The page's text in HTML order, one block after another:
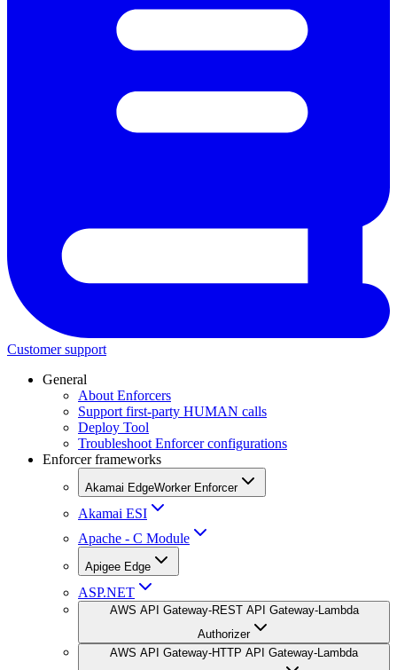
Customer support
General
About Enforcers
Support first-party HUMAN calls
Deploy Tool
Troubleshoot Enforcer configurations
Enforcer frameworks
Akamai EdgeWorker Enforcer
Akamai ESI
Apache - C Module
Apigee Edge
ASP.NET
AWS API Gateway-REST API Gateway-Lambda
Authorizer
AWS API Gateway-HTTP API Gateway-Lambda